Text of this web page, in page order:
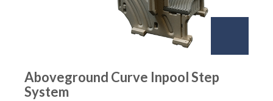
Aboveground Curve Inpool Step
System